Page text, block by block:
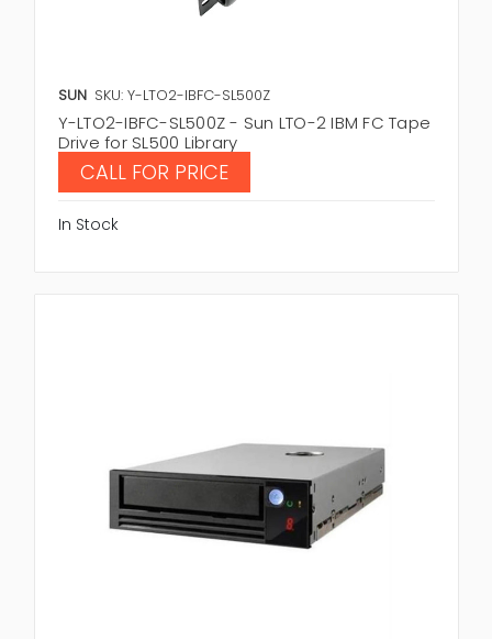
SUN SKU: Y-LTO2-IBFC-SL500Z
Y-LTO2-IBFC-SL500Z - Sun LTO-2 IBM FC Tape
Drive for SL500 Library
CALL FOR PRICE
In Stock